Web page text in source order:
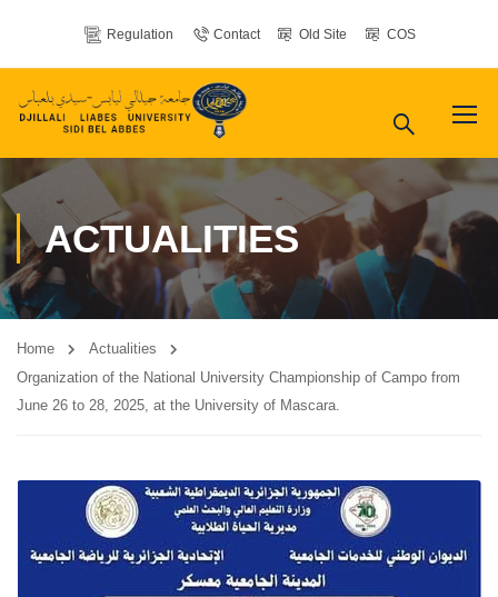
Regulation Contact Old Site COS
ACTUALITIES
Home
Actualities
Organization of the National University Championship of Campo from
June 26 to 28, 2025, at the University of Mascara.